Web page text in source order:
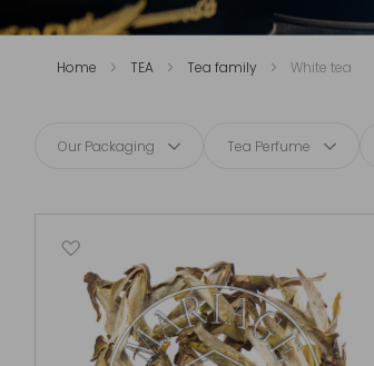
Home TEA Tea family White tea
Our Packaging Tea Perfume